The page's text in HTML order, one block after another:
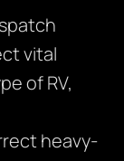
vital
of RV,
heavy-